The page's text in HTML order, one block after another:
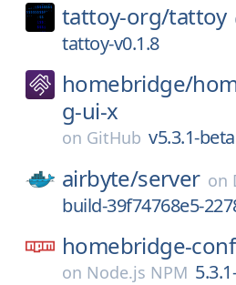
tattoy-org/tattoy
tattoy-v0.1.8
homebridge/
g-ui-x
on GitHub v5.3.1-
airbyte/server on
build-39f74768e5-
homebridge-
on Node.js NPM